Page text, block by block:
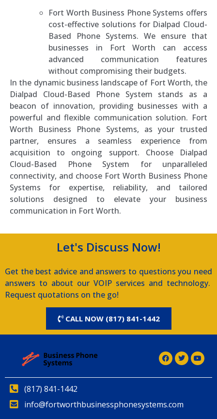
Fort Worth Business Phone Systems offers
cost-effective solutions for Dialpad Cloud-
Based Phone Systems. We ensure that
businesses in Fort Worth can access
advanced communication features
without compromising their budgets.
In the dynamic business landscape of Fort Worth, the
Dialpad Cloud-Based Phone System stands as a
beacon of innovation, providing businesses with a
powerful and flexible communication solution. Fort
Worth Business Phone Systems, as your trusted
partner, ensures a seamless experience from
acquisition to ongoing support. Choose Dialpad
Cloud-Based Phone System for unparalleled
connectivity, and choose Fort Worth Business Phone
Systems for expertise, reliability, and tailored
solutions designed to elevate your business
communication in Fort Worth.
Let's Discuss Now!
Get the best advice and answers to questions you need
answers to about our VOIP services and technology.
Request quotations on the go!
CALL NOW (817) 841-1442
(817) 841-1442
info@fortworthbusinessphonesystems.com